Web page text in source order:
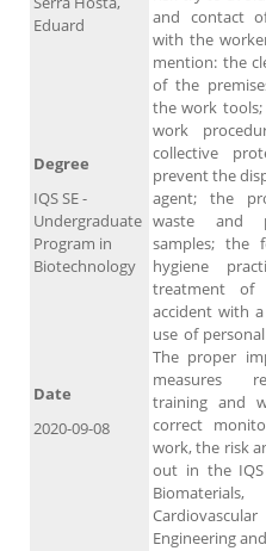
and contact
with the
mention: the
of the
the work
work
collective
prevent the
agent; the
waste and
samples; the
hygiene
treatment
accident with
use of
The proper
measures
training and
correct
work, the risk
out in the IQS
Engineering
Eduard
Degree
IQS SE -
Undergraduate
Program in
Biotechnology
Date
2020-09-08